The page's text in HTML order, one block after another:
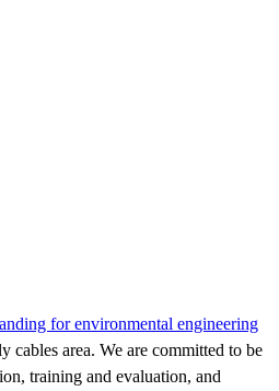
for environmental engineering
cables area. We are committed to be
training and evaluation, and